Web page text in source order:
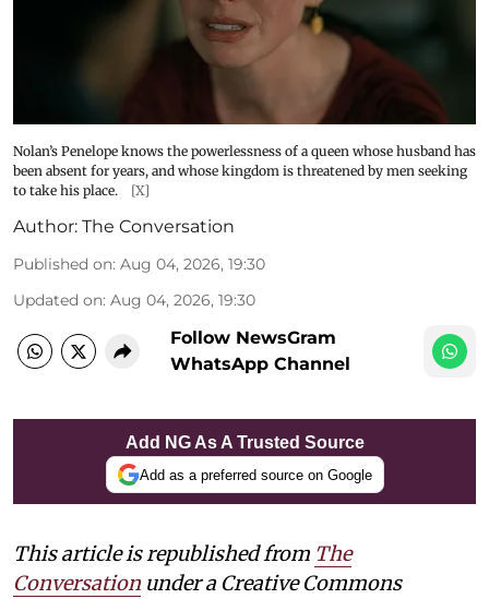
Nolan’s Penelope knows the powerlessness of a queen whose husband has
been absent for years, and whose kingdom is threatened by men seeking
to take his place.
[X]
Author: The Conversation
Published on: Aug 04, 2026, 19:30
Updated on: Aug 04, 2026, 19:30
Follow NewsGram
WhatsApp Channel
Add NG As A Trusted Source
Add as a preferred source on Google
This article is republished from The
Conversation under a Creative Commons